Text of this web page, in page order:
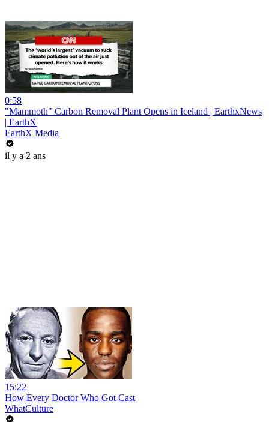
0:58
"Mammoth" Carbon Removal Plant Opens in Iceland | EarthxNews
| EarthX
EarthX Media
il y a 2 ans
15:22
How Every Doctor Who Got Cast
WhatCulture